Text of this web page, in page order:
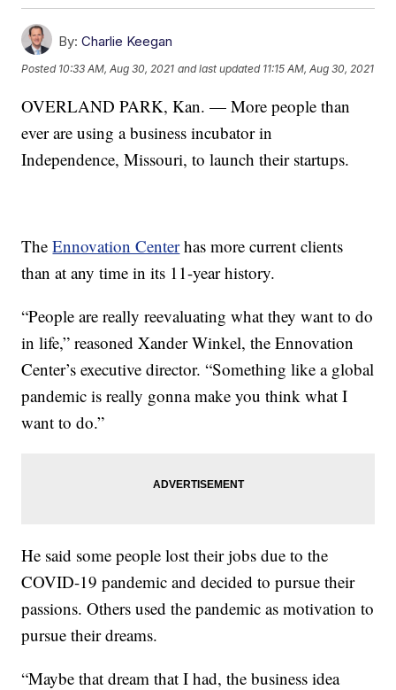
By: Charlie Keegan
Posted 10:33 AM, Aug 30, 2021 and last updated 11:15 AM, Aug 30, 2021
OVERLAND PARK, Kan. — More people than
ever are using a business incubator in
Independence, Missouri, to launch their startups.
TheEnnovation Centerhas more current clients
than at any time in its 11-year history.
“People are really reevaluating what they want to do
in life,” reasoned Xander Winkel, the Ennovation
Center’s executive director. “Something like a global
pandemic is really gonna make you think what I
want to do.”
He said some people lost their jobs due to the
COVID-19 pandemic and decided to pursue their
passions. Others used the pandemic as motivation to
pursue their dreams.
“Maybe that dream that I had, the business idea